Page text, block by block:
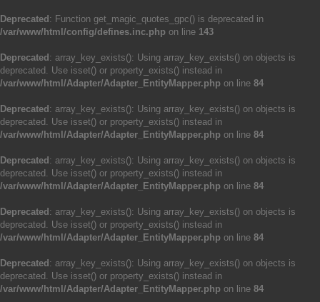
Deprecated : Function get_magic_quotes_gpc() is deprecated in
/var/www/html/config/defines.inc.php on line 143
Deprecated : array_key_exists(): Using array_key_exists() on objects is
deprecated. Use isset() or property_exists() instead in
/var/www/html/Adapter/Adapter_EntityMapper.php on line 84
Deprecated : array_key_exists(): Using array_key_exists() on objects is
deprecated. Use isset() or property_exists() instead in
/var/www/html/Adapter/Adapter_EntityMapper.php on line 84
Deprecated : array_key_exists(): Using array_key_exists() on objects is
deprecated. Use isset() or property_exists() instead in
/var/www/html/Adapter/Adapter_EntityMapper.php on line 84
Deprecated : array_key_exists(): Using array_key_exists() on objects is
deprecated. Use isset() or property_exists() instead in
/var/www/html/Adapter/Adapter_EntityMapper.php on line 84
Deprecated : array_key_exists(): Using array_key_exists() on objects is
deprecated. Use isset() or property_exists() instead in
/var/www/html/Adapter/Adapter_EntityMapper.php on line 84